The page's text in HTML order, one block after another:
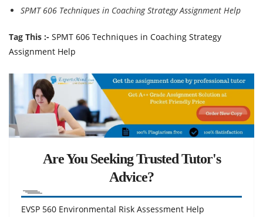
SPMT 606 Techniques in Coaching Strategy Assignment Help
Tag This :- SPMT 606 Techniques in Coaching Strategy
Assignment Help
Are You Seeking Trusted Tutor's
Advice?
EVSP 560 Environmental Risk Assessment Help